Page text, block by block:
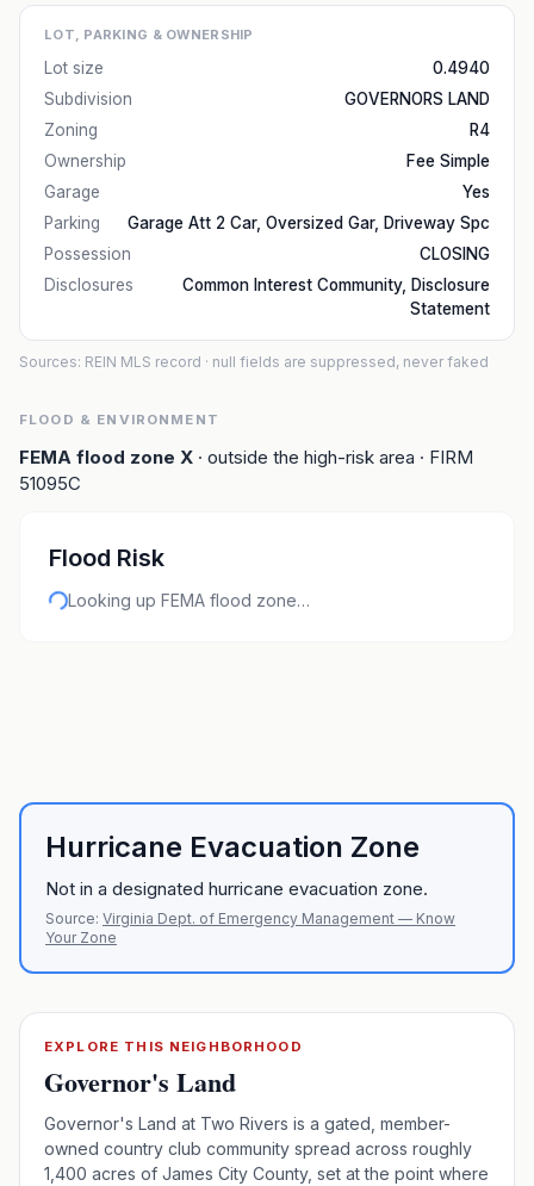
LOT, PARKING & OWNERSHIP
Lot size
0.4940
Subdivision
GOVERNORS LAND
Zoning
R4
Ownership
Fee Simple
Garage
Yes
Parking
Garage Att 2 Car, Oversized Gar, Driveway Spc
Possession
CLOSING
Disclosures
Common Interest Community, Disclosure
Statement
Sources: REIN MLS record · null fields are suppressed, never faked
FLOOD & ENVIRONMENT
FEMA flood zone X · outside the high-risk area · FIRM
51095C
Flood Risk
Looking up FEMA flood zone…
Hurricane Evacuation Zone
Not in a designated hurricane evacuation zone.
Source: Virginia Dept. of Emergency Management — Know
Your Zone
EXPLORE THIS NEIGHBORHOOD
Governor's Land
Governor's Land at Two Rivers is a gated, member-
owned country club community spread across roughly
1,400 acres of James City County, set at the point where